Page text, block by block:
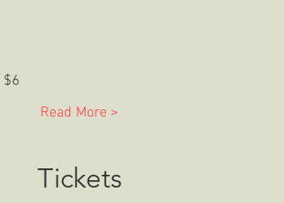
$6
Read More >
Tickets